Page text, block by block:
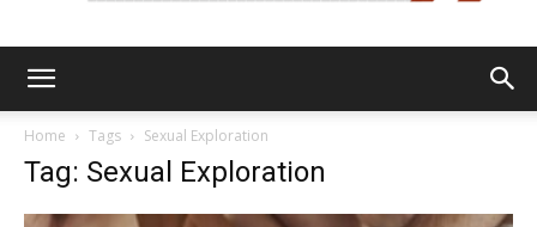
Home Tags Sexual Exploration
Tag: Sexual Exploration